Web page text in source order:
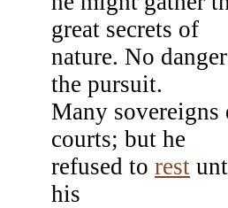
great secrets of
nature. No
the pursuit.
Many sovereigns
courts; but he
refused to rest
his